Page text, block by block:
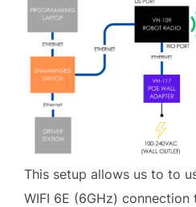
This setup allows us to to
WIFI 6E (6GHz)